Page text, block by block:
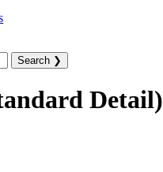
Detail)